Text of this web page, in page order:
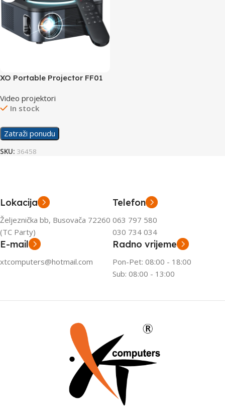
XO Portable Projector FF01
Video projektori
In stock
Zatraži ponudu
SKU: 36458
Lokacija
Željeznička bb, Busovača 72260
(TC Party)
Telefon
063 797 580
030 734 034
E-mail
xtcomputers@hotmail.com
Radno vrijeme
Pon-Pet: 08:00 - 18:00
Sub: 08:00 - 13:00